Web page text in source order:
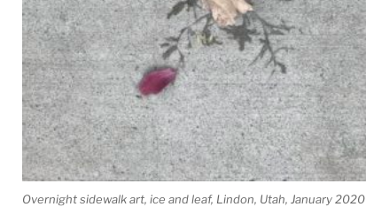
Overnight sidewalk art, ice and leaf, Lindon, Utah, January 2020